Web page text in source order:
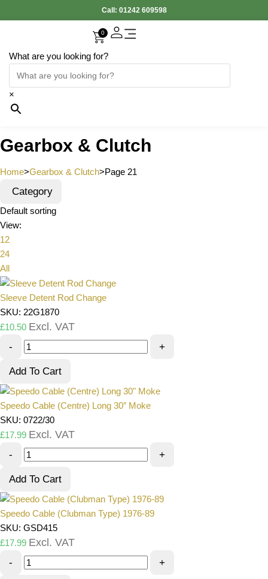
Call: 01242 609598
What are you looking for?
×
0
Gearbox & Clutch
Home>Gearbox & Clutch>Page 21
Category
Default sorting
View:
12
24
All
Sleeve Detent Rod Change
SKU: 22G1870
£10.50 Excl. VAT
- +
Add To Cart
Speedo Cable (Centre) Long 30″ Moke
SKU: 0722/30
£17.99 Excl. VAT
- +
Add To Cart
Speedo Cable (Clubman Type) 1976-89
SKU: GSD415
£17.99 Excl. VAT
- +